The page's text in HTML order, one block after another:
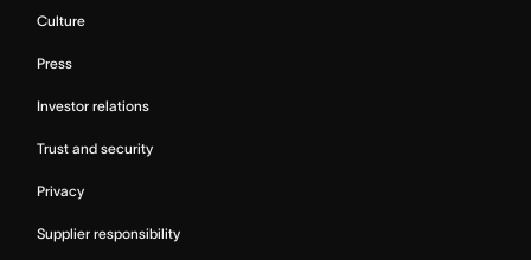
Culture
Press
Investor relations
Trust and security
Privacy
Supplier responsibility